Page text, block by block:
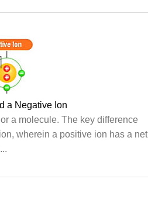
a Negative Ion
a molecule. The key difference
wherein a positive ion has a net